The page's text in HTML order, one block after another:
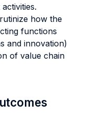
how the
functions
and innovation)
of value chain